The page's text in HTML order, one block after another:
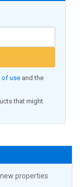
of use and the
that might
properties